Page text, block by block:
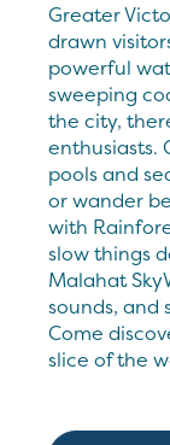
Greater
drawn
powerful
sweeping
the city,
enthusiasts.
pools and
or wander
with
slow things
Malahat
sounds, and
Come
slice of the